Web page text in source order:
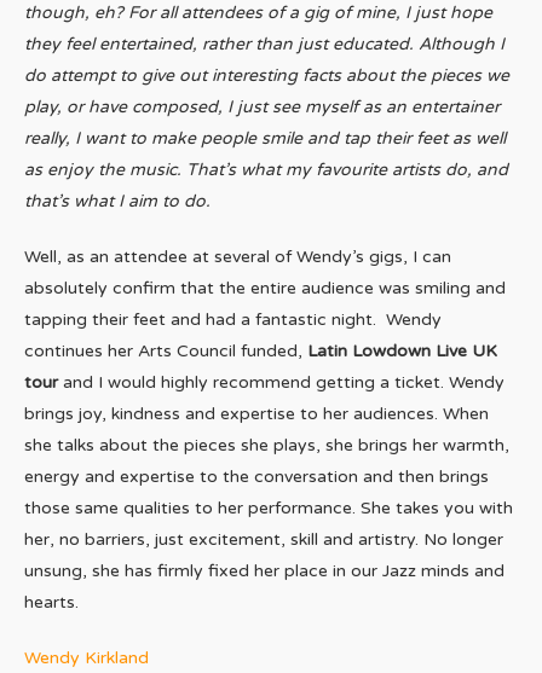
though, eh? For all attendees of a gig of mine, I just hope
they feel entertained, rather than just educated. Although I
do attempt to give out interesting facts about the pieces we
play, or have composed, I just see myself as an entertainer
really, I want to make people smile and tap their feet as well
as enjoy the music. That’s what my favourite artists do, and
that’s what I aim to do.
Well, as an attendee at several of Wendy’s gigs, I can
absolutely confirm that the entire audience was smiling and
tapping their feet and had a fantastic night. Wendy
continues her Arts Council funded, Latin Lowdown Live UK
tourand I would highly recommend getting a ticket. Wendy
brings joy, kindness and expertise to her audiences. When
she talks about the pieces she plays, she brings her warmth,
energy and expertise to the conversation and then brings
those same qualities to her performance. She takes you with
her, no barriers, just excitement, skill and artistry. No longer
unsung, she has firmly fixed her place in our Jazz minds and
hearts.
Wendy Kirkland